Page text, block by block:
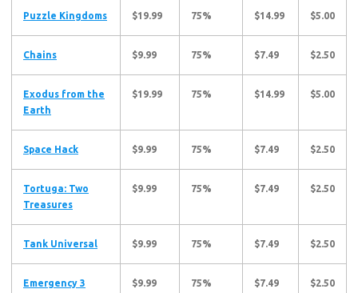
Puzzle Kingdoms $19.99 75% $14.99 $5.00
Chains $9.99 75% $7.49 $2.50
Exodus from the
Earth
$19.99 75% $14.99 $5.00
Space Hack $9.99 75% $7.49 $2.50
Tortuga: Two
Treasures
$9.99 75% $7.49 $2.50
Tank Universal $9.99 75% $7.49 $2.50
Emergency 3 $9.99 75% $7.49 $2.50